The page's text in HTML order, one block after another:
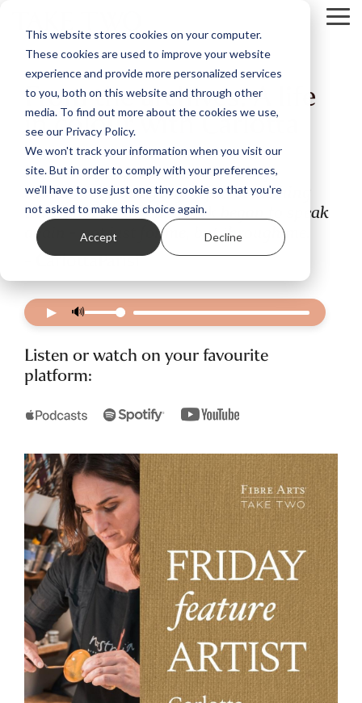
This website stores cookies on your computer.
These cookies are used to improve your website
experience and provide more personalized services
to you, both on this website and through other
media. To find out more about the cookies we use,
see our Privacy Policy.
We won't track your information when you visit our
site. But in order to comply with your preferences,
we'll have to use just one tiny cookie so that you're
not asked to make this choice again.
Accept Decline
main
content.
From the archives: A life
in colour with Carlotta
I wasn’t trying to make something
beautiful. I was trying to feel something
true. That’s when my work began to speak
again - not just for me, but through me.
- CarlottaParisi
▶ 🔊
Listen or watch on your favourite
platform: